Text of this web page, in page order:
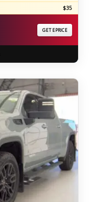
$35
GET EPRICE